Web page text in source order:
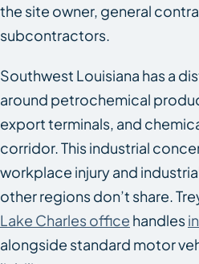
the site owner, general
subcontractors.
Southwest Louisiana has a
around petrochemical
export terminals, and
corridor. This industrial
workplace injury and
other regions don’t share.
Lake Charles office handles
alongside standard motor